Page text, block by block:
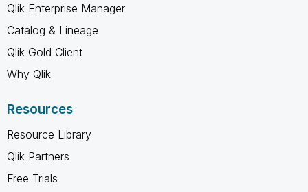
Qlik Enterprise Manager
Catalog & Lineage
Qlik Gold Client
Why Qlik
Resources
Resource Library
Qlik Partners
Free Trials